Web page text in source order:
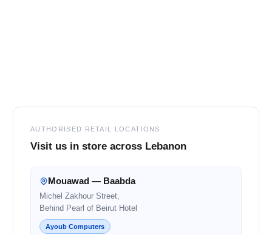
AUTHORISED RETAIL LOCATIONS
Visit us in store across Lebanon
Mouawad — Baabda
Michel Zakhour Street,
Behind Pearl of Beirut Hotel
Ayoub Computers